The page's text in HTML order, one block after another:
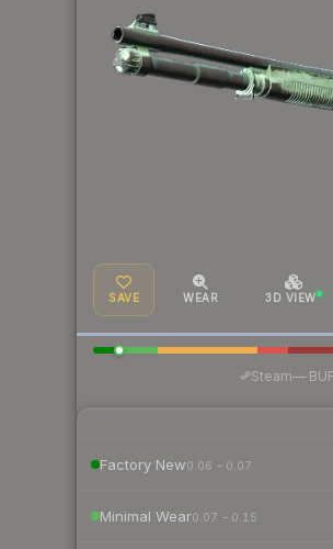
SAVE WEAR 3D VIEW
Steam—
Factory New0.06 – 0.07
Minimal Wear0.07 – 0.15